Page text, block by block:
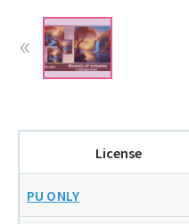
License
PU ONLY